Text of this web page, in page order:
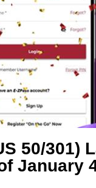
50/301)
January